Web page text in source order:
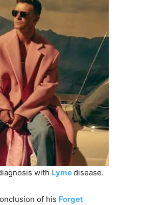
with Lymedisease.
of his Forget